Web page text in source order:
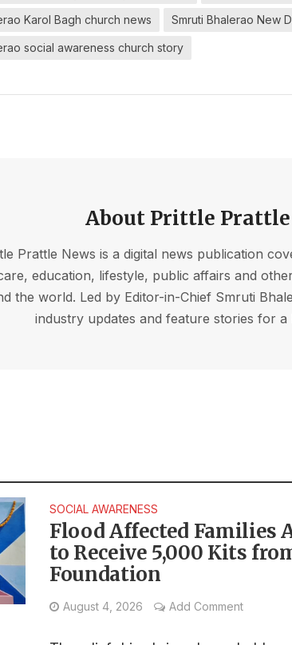
Karol Bagh church news Smruti Bhalerao New
social awareness church story
About Prittle Prattle
Prattle News is a digital news publication
education, lifestyle, public affairs and
the world. Led by Editor-in-Chief Smruti
industry updates and feature stories for a
SOCIAL AWARENESS
Flood Affected Families
to Receive 5,000 Kits
Foundation
August 4, 2026 Add Comment